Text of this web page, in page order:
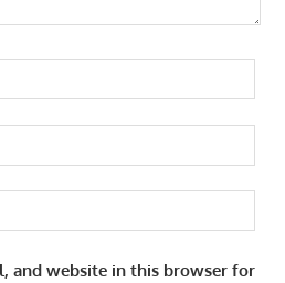
and website in this browser for